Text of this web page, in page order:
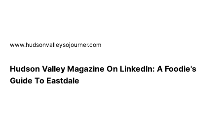
www.hudsonvalleysojourner.com
Hudson Valley Magazine On LinkedIn: A Foodie's
Guide To Eastdale